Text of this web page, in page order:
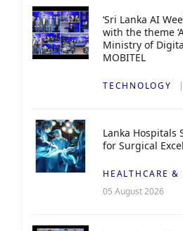
‘Sri Lanka AI
with the theme
Ministry of
MOBITEL
TECHNOLOGY
Lanka Hospitals
for Surgical
HEALTHCARE &
05 August 2026